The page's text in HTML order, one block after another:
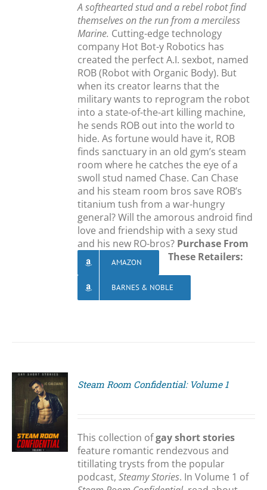
A softhearted stud and a rebel robot find
themselves on the run from a merciless
Marine. Cutting-edge technology
company Hot Bot-y Robotics has
created the perfect A.I. sexbot, named
ROB (Robot with Organic Body). But
when its creator learns that the
military wants to reprogram the robot
into a state-of-the-art killing machine,
he sends ROB out into the world to
hide. As fortune would have it, ROB
finds sanctuary in an old gym’s steam
room where he catches the eye of a
swoll stud named Chase. Can Chase
and his steam room bros save ROB’s
titanium tush from a war-hungry
general? Will the amorous android find
love and friendship with a sexy stud
and his new RO-bros? Purchase From
These Retailers:
AMAZON
BARNES & NOBLE
Steam Room Confidential: Volume 1
This collection ofgay short stories
feature romantic rendezvous and
titillating trysts from the popular
podcast,Steamy Stories. In Volume 1 of